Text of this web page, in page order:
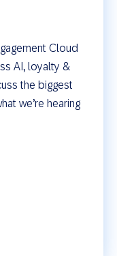
Cloud
AI, loyalty &
the biggest
we’re hearing